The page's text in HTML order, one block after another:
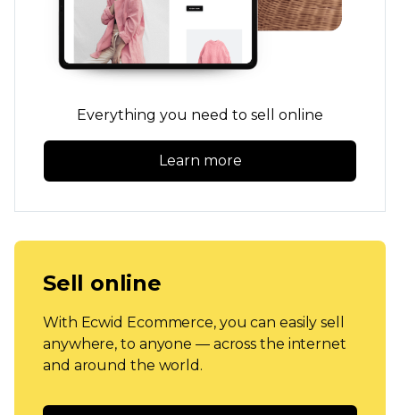
Everything you need to sell online
Learn more
Sell online
With Ecwid Ecommerce, you can easily sell
anywhere, to anyone — across the internet
and around the world.